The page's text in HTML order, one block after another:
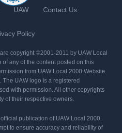
UAW Contact Us
Policy
copyright ©2001-2011 by UAW Local
any of the content posted on this
from UAW Local 2000 Website
UAW logo is a registered
with permission. All other copyrights
of their respective owners.
publication of UAW Local 2000.
to ensure accuracy and reliability of